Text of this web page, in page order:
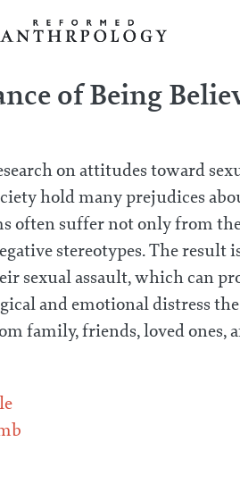
of Being
on attitudes toward
hold many prejudices
often suffer not only from
stereotypes. The
sexual assault, which can
and emotional distress
family, friends, loved ones,